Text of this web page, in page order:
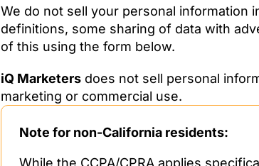
We do not sell your personal information
definitions, some sharing of data with
of this using the form below.
iQ Marketers does not sell personal
marketing or commercial use.
Note for non-California residents:
While the CCPA/CPRA applies